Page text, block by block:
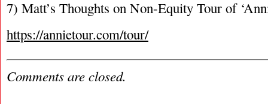
7) Matt’s Thoughts on Non-Equity Tour of
https://annietour.com/tour/
Comments are closed.